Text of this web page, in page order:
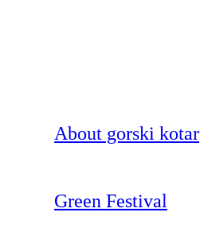
About gorski kotar
Green Festival